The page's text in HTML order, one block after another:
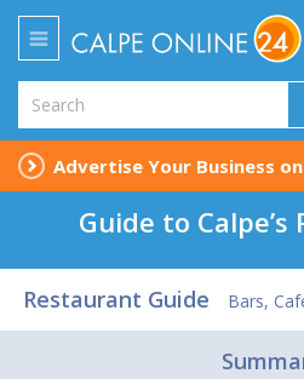
Advertise Your Business
Guide to
Restaurant Guide Bars,